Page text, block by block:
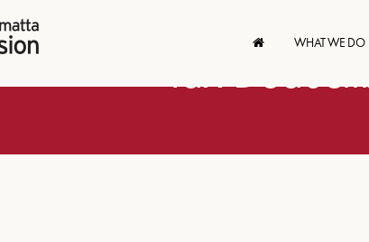
WHAT WE DO
Tax